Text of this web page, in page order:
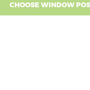
CHOOSE WINDOW